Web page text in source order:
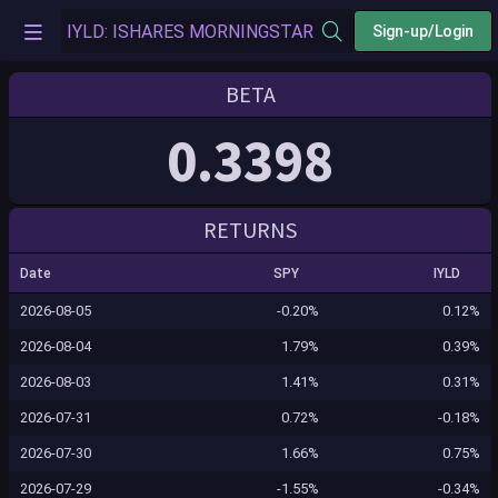
Sign-up/Login
BETA
0.3398
RETURNS
Date SPY IYLD
2026-08-05 -0.20% 0.12%
2026-08-04 1.79% 0.39%
2026-08-03 1.41% 0.31%
2026-07-31 0.72% -0.18%
2026-07-30 1.66% 0.75%
2026-07-29 -1.55% -0.34%